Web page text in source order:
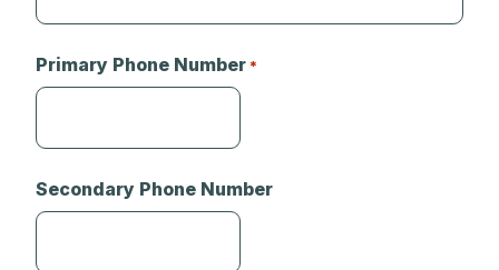
Primary Phone Number *
Secondary Phone Number